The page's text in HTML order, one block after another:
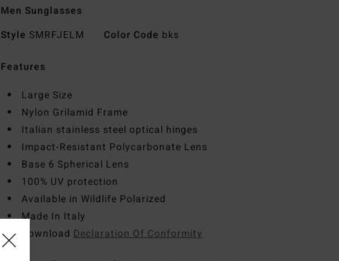
Men Sunglasses
Style SMRFJELM Color Code bks
Features
Large Size
Nylon Grilamid Frame
Italian stainless steel optical hinges
Impact-Resistant Polycarbonate Lens
Base 6 Spherical Lens
100% UV protection
Available in Wildlife Polarized
Made In Italy
DownloadDeclaration Of Conformity